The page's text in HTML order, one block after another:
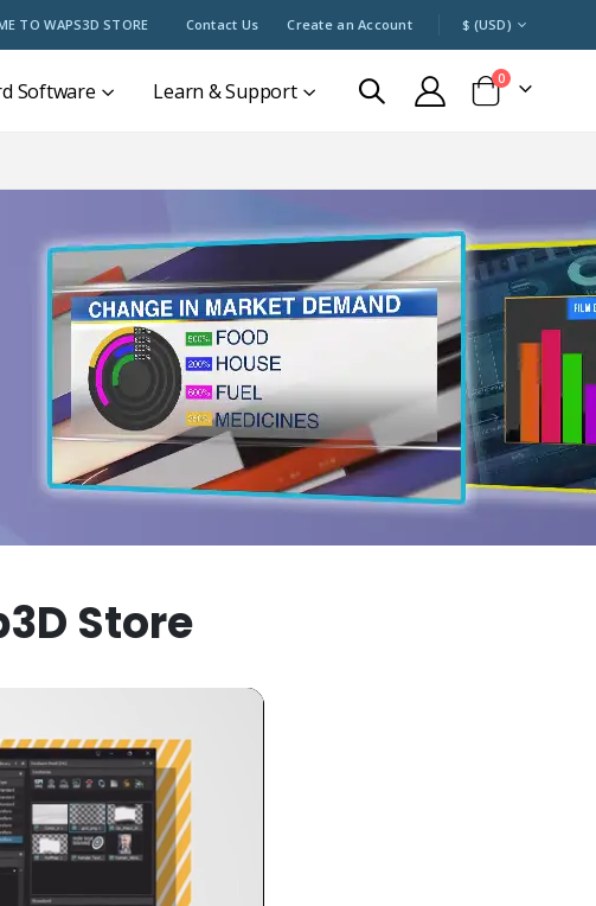
TO WAPS3D STORE Contact Us Create an Account CURRENCY
$ (USD)
Software Learn & Support Cart
0items
Store